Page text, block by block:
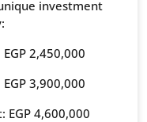
investment
2,450,000
3,900,000
4,600,000